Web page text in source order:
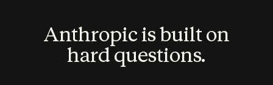
Anthropic is built on
hard questions.